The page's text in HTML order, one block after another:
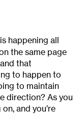
happening all
the same page
that
to happen to
to maintain
direction? As you
and you’re